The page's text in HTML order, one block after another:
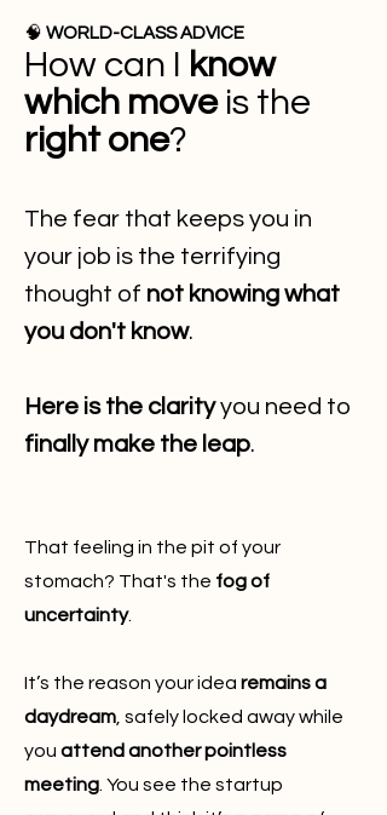
🧠 WORLD-CLASS ADVICE
How can I know
which move is the
right one?
The fear that keeps you in
your job is the terrifying
thought of not knowing what
you don't know.
Here is the clarityyou need to
finally make the leap.
That feeling in the pit of your
stomach? That's the fog of
uncertainty.
It’s the reason your idea remains a
daydream , safely locked away while
you attend another pointless
meeting . You see the startup